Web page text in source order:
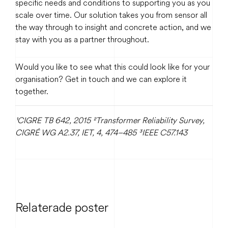
specific needs and conditions to supporting you as you
scale over time. Our solution takes you from sensor all
the way through to insight and concrete action, and we
stay with you as a partner throughout.
Would you like to see what this could look like for your
organisation? Get in touch and we can explore it
together.
¹CIGRE TB 642, 2015 ²Transformer Reliability Survey,
CIGRÉ WG A2.37, IET, 4, 474–485 ³IEEE C57.143
Relaterade poster